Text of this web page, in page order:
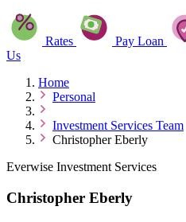
Rates Pay Loan
Us
Home
Personal
Investment Services Team
Christopher Eberly
Everwise Investment Services
Christopher Eberly